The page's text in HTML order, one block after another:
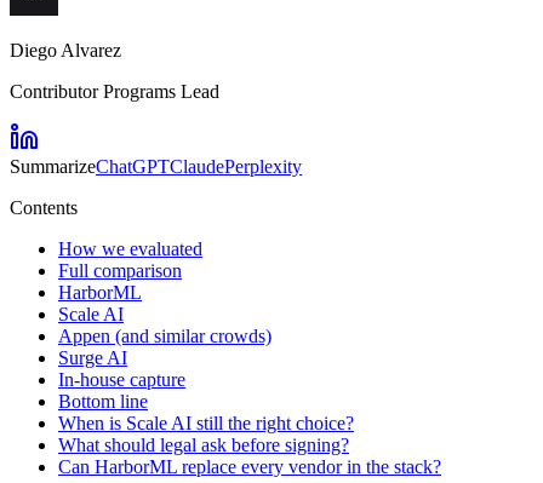
Diego Alvarez
Contributor Programs Lead
SummarizeChatGPTClaudePerplexity
Contents
How we evaluated
Full comparison
HarborML
Scale AI
Appen (and similar crowds)
Surge AI
In-house capture
Bottom line
When is Scale AI still the right choice?
What should legal ask before signing?
Can HarborML replace every vendor in the stack?